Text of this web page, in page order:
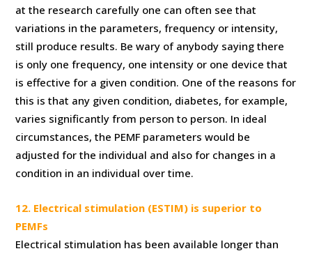
at the research carefully one can often see that
variations in the parameters, frequency or intensity,
still produce results. Be wary of anybody saying there
is only one frequency, one intensity or one device that
is effective for a given condition. One of the reasons for
this is that any given condition, diabetes, for example,
varies significantly from person to person. In ideal
circumstances, the PEMF parameters would be
adjusted for the individual and also for changes in a
condition in an individual over time.
12. Electrical stimulation (ESTIM) is superior to
PEMFs
Electrical stimulation has been available longer than